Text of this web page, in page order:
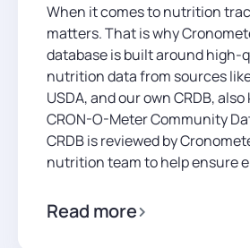
When it comes to nutrition
matters. That is why
database is built around high-
nutrition data from sources
USDA, and our own CRDB,
CRON-O-Meter Community
CRDB is reviewed by
nutrition team to help ensure
Read more